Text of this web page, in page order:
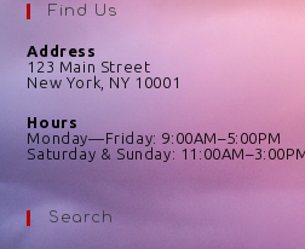
Find Us
Address
123 Main Street
New York, NY 10001
Hours
Monday—Friday: 9:00AM–5:00PM
Saturday & Sunday:
Search